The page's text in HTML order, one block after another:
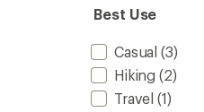
Best Use
Casual (3)
Hiking (2)
Travel (1)